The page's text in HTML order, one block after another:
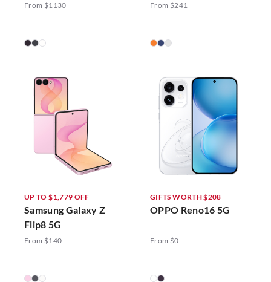
From $1130 From $241
UP TO $1,779 OFF
Samsung Galaxy Z
Flip8 5G
From $140
GIFTS WORTH $208
OPPO Reno16 5G
From $0